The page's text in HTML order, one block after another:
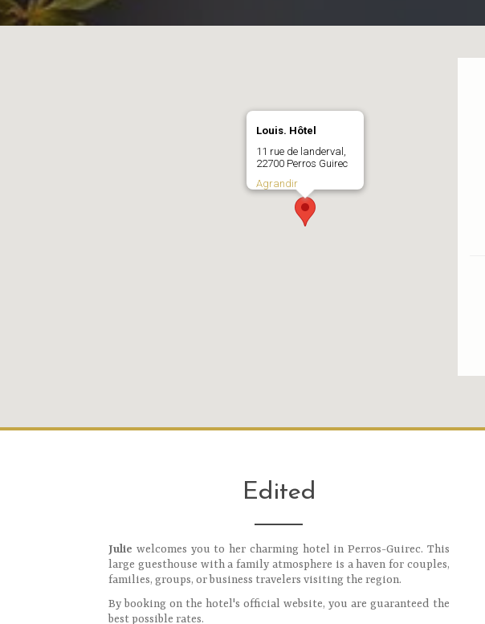
Louis. Hôtel
11 rue de landerval,
22700 Perros Guirec
Agrandir
Edited
Julie welcomes you to her charming hotel in Perros-Guirec. This
large guesthouse with a family atmosphere is a haven for couples,
families, groups, or business travelers visiting the region.
By booking on the hotel's official website, you are guaranteed the
best possible rates.